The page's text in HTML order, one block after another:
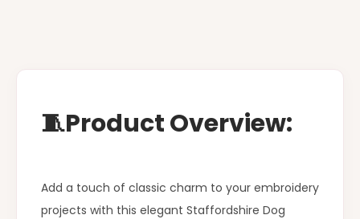
🧵Product Overview:
Add a touch of classic charm to your embroidery
projects with this elegant Staffordshire Dog